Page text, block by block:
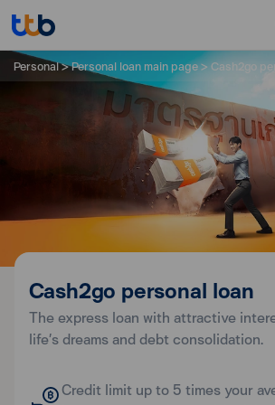
Personal Personal loan main page Cash2go
Cash2go personal loan
The express loan with attractive
life’s dreams and debt consolidation.
Credit limit up to 5 times your